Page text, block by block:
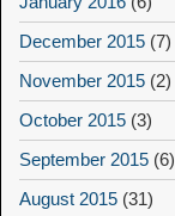
December 2015 (7)
November 2015 (2)
October 2015 (3)
September 2015 (6)
August 2015 (31)